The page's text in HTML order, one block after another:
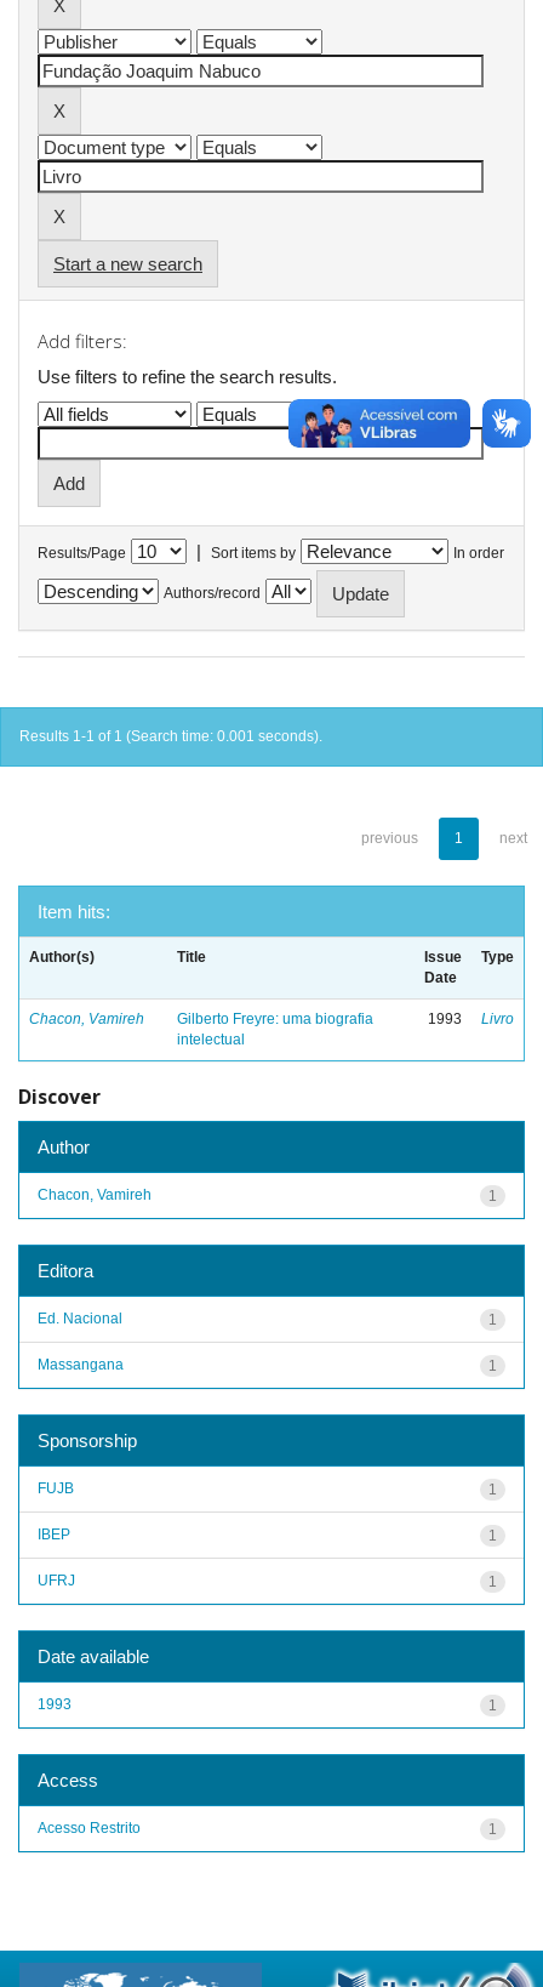
Start a new search
Add filters:
Use filters to refine the search results.
Results/Page | Sort items by In order
Authors/record
Results 1-1 of 1 (Search time: 0.001 seconds).
previous 1 next
Item hits:
Author(s) Title
Issue
Date
Type
Chacon, Vamireh
Gilberto Freyre: uma biografia
intelectual
1993 Livro
Discover
Author
1
Chacon, Vamireh
Editora
1
Ed. Nacional
1
Massangana
Sponsorship
1
FUJB
1
IBEP
1
UFRJ
Date available
1
1993
Access
1
Acesso Restrito